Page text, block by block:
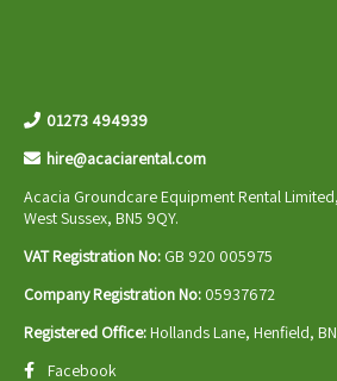
01273 494939
hire@acaciarental.com
Acacia Groundcare Equipment Rental
West Sussex, BN5 9QY.
VAT Registration No: GB 920 005975
Company Registration No: 05937672
Registered Office: Hollands Lane, Henfield,
Facebook